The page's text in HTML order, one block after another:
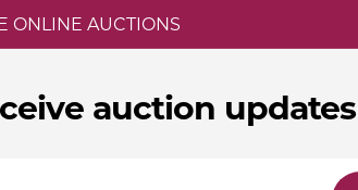
ONLINE AUCTIONS
auction updates